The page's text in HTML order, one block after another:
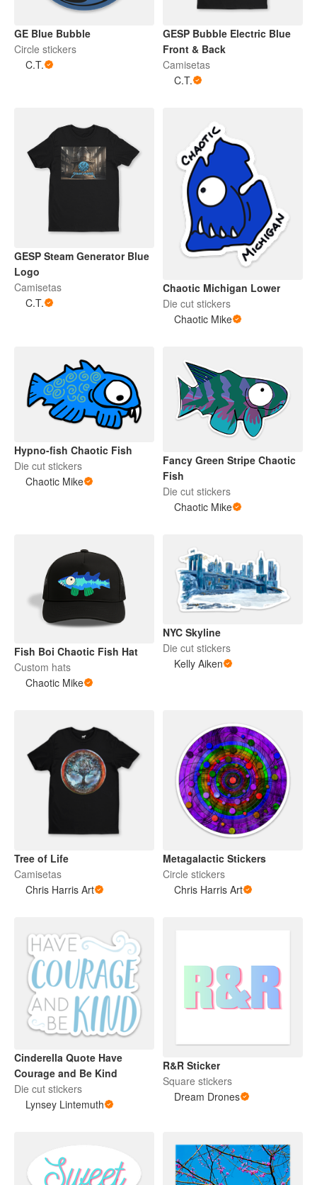
GE Blue Bubble
Circle stickers
C.T.
GESP Bubble Electric Blue
Front & Back
Camisetas
C.T.
GESP Steam Generator Blue
Logo
Camisetas
C.T.
Chaotic Michigan Lower
Die cut stickers
Chaotic Mike
Hypno-fish Chaotic Fish
Die cut stickers
Chaotic Mike
Fancy Green Stripe Chaotic
Fish
Die cut stickers
Chaotic Mike
Fish Boi Chaotic Fish Hat
Custom hats
Chaotic Mike
NYC Skyline
Die cut stickers
Kelly Aiken
Tree of Life
Camisetas
Chris Harris Art
Metagalactic Stickers
Circle stickers
Chris Harris Art
Cinderella Quote Have
Courage and Be Kind
Die cut stickers
Lynsey Lintemuth
R&R Sticker
Square stickers
Dream Drones